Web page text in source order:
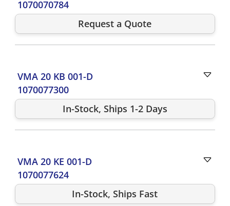
1070070784
Request a Quote
VMA 20 KB 001-D
1070077300
In-Stock, Ships 1-2 Days
VMA 20 KE 001-D
1070077624
In-Stock, Ships Fast